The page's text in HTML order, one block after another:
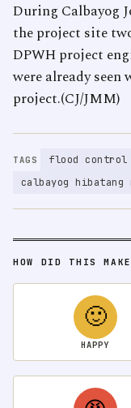
During Calbayog
the project site
DPWH project
were already seen
project.(CJ/JMM)
TAGS
flood control
calbayog
HOW DID THIS
🙂
HAPPY